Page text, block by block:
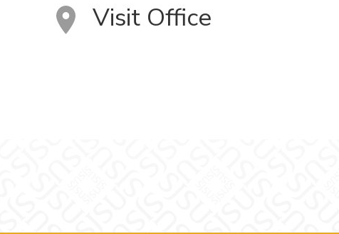
Visit Office